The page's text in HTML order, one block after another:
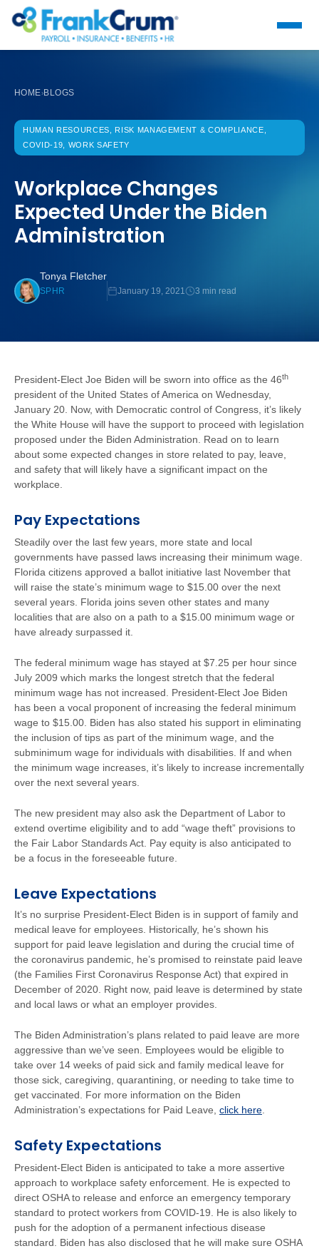
HOME›BLOGS
HUMAN RESOURCES, RISK MANAGEMENT & COMPLIANCE,
COVID-19, WORK SAFETY
Workplace Changes
Expected Under the Biden
Administration
Tonya Fletcher
SPHR January 19, 2021 3 min read
President-Elect Joe Biden will be sworn into office as the 46th
president of the United States of America on Wednesday,
January 20. Now, with Democratic control of Congress, it’s likely
the White House will have the support to proceed with legislation
proposed under the Biden Administration. Read on to learn
about some expected changes in store related to pay, leave,
and safety that will likely have a significant impact on the
workplace.
Pay Expectations
Steadily over the last few years, more state and local
governments have passed laws increasing their minimum wage.
Florida citizens approved a ballot initiative last November that
will raise the state’s minimum wage to $15.00 over the next
several years. Florida joins seven other states and many
localities that are also on a path to a $15.00 minimum wage or
have already surpassed it.
The federal minimum wage has stayed at $7.25 per hour since
July 2009 which marks the longest stretch that the federal
minimum wage has not increased. President-Elect Joe Biden
has been a vocal proponent of increasing the federal minimum
wage to $15.00. Biden has also stated his support in eliminating
the inclusion of tips as part of the minimum wage, and the
subminimum wage for individuals with disabilities. If and when
the minimum wage increases, it’s likely to increase incrementally
over the next several years.
The new president may also ask the Department of Labor to
extend overtime eligibility and to add “wage theft” provisions to
the Fair Labor Standards Act. Pay equity is also anticipated to
be a focus in the foreseeable future.
Leave Expectations
It’s no surprise President-Elect Biden is in support of family and
medical leave for employees. Historically, he’s shown his
support for paid leave legislation and during the crucial time of
the coronavirus pandemic, he’s promised to reinstate paid leave
(the Families First Coronavirus Response Act) that expired in
December of 2020. Right now, paid leave is determined by state
and local laws or what an employer provides.
The Biden Administration’s plans related to paid leave are more
aggressive than we’ve seen. Employees would be eligible to
take over 14 weeks of paid sick and family medical leave for
those sick, caregiving, quarantining, or needing to take time to
get vaccinated. For more information on the Biden
Administration’s expectations for Paid Leave, click here
Safety Expectations
President-Elect Biden is anticipated to take a more assertive
approach to workplace safety enforcement. He is expected to
direct OSHA to release and enforce an emergency temporary
standard to protect workers from COVID-19. He is also likely to
push for the adoption of a permanent infectious disease
standard. Biden has also disclosed that he will make sure OSHA